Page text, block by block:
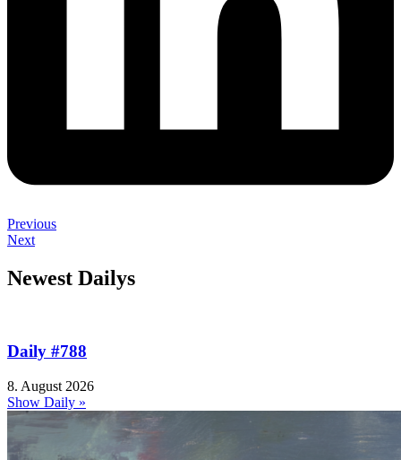
Previous
Next
Newest Dailys
Daily #788
8. August 2026
Show Daily »